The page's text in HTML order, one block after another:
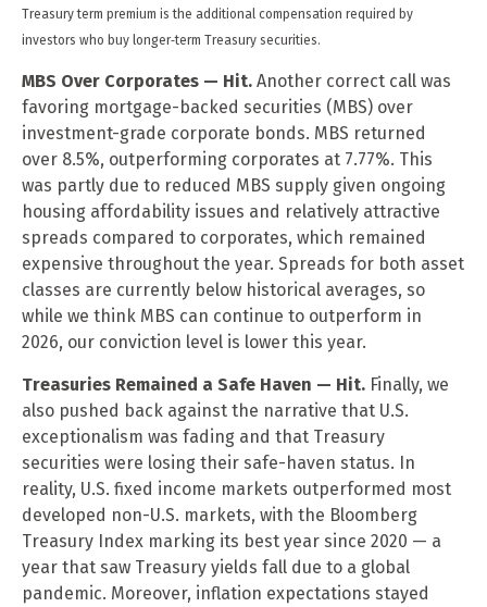
Treasury term premium is the additional compensation required by
investors who buy longer‑term Treasury securities.
MBS Over Corporates — Hit. Another correct call was
favoring mortgage-backed securities (MBS) over
investment-grade corporate bonds. MBS returned
over 8.5%, outperforming corporates at 7.77%. This
was partly due to reduced MBS supply given ongoing
housing affordability issues and relatively attractive
spreads compared to corporates, which remained
expensive throughout the year. Spreads for both asset
classes are currently below historical averages, so
while we think MBS can continue to outperform in
2026, our conviction level is lower this year.
Treasuries Remained a Safe Haven — Hit. Finally, we
also pushed back against the narrative that U.S.
exceptionalism was fading and that Treasury
securities were losing their safe-haven status. In
reality, U.S. fixed income markets outperformed most
developed non-U.S. markets, with the Bloomberg
Treasury Index marking its best year since 2020 — a
year that saw Treasury yields fall due to a global
pandemic. Moreover, inflation expectations stayed